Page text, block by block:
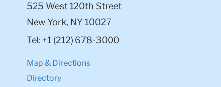
525 West 120th Street
New York, NY 10027
Tel: +1 (212) 678-3000
Map & Directions
Directory